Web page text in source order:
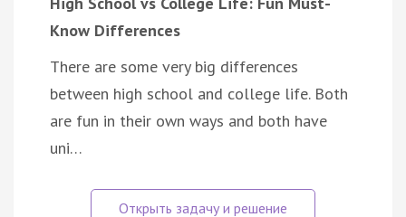
Know Differences
There are some very big differences
between high school and college life. Both
are fun in their own ways and both have
uni…